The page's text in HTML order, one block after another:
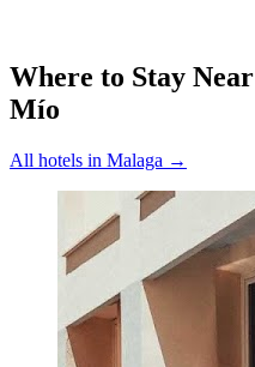
Where to Stay Near
Mío
All hotels in Malaga →